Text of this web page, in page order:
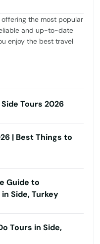
offering the most popular
and up-to-date
enjoy the best travel
Tours 2026
| Best Things to
Guide to
Side, Turkey
Tours in Side,